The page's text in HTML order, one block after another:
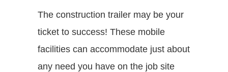
The construction trailer may be your
ticket to success! These mobile
facilities can accommodate just about
any need you have on the job site